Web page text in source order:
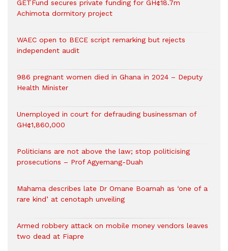
GETFund secures private funding for GH¢18.7m
Achimota dormitory project
WAEC open to BECE script remarking but rejects
independent audit
986 pregnant women died in Ghana in 2024 – Deputy
Health Minister
Unemployed in court for defrauding businessman of
GH¢1,860,000
Politicians are not above the law; stop politicising
prosecutions – Prof Agyemang-Duah
Mahama describes late Dr Omane Boamah as ‘one of a
rare kind’ at cenotaph unveiling
Armed robbery attack on mobile money vendors leaves
two dead at Fiapre